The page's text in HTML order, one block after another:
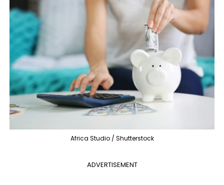
Africa Studio / Shutterstock
ADVERTISEMENT